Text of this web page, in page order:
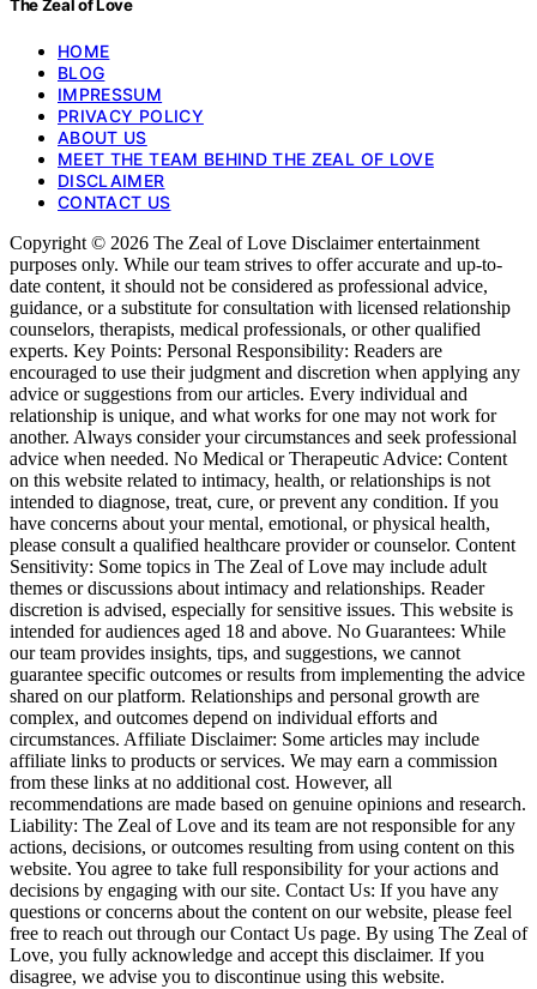
The Zeal of Love
HOME
BLOG
IMPRESSUM
PRIVACY POLICY
ABOUT US
MEET THE TEAM BEHIND THE ZEAL OF LOVE
DISCLAIMER
CONTACT US
Copyright © 2026 The Zeal of Love Disclaimer entertainment
purposes only. While our team strives to offer accurate and up-to-
date content, it should not be considered as professional advice,
guidance, or a substitute for consultation with licensed relationship
counselors, therapists, medical professionals, or other qualified
experts. Key Points: Personal Responsibility: Readers are
encouraged to use their judgment and discretion when applying any
advice or suggestions from our articles. Every individual and
relationship is unique, and what works for one may not work for
another. Always consider your circumstances and seek professional
advice when needed. No Medical or Therapeutic Advice: Content
on this website related to intimacy, health, or relationships is not
intended to diagnose, treat, cure, or prevent any condition. If you
have concerns about your mental, emotional, or physical health,
please consult a qualified healthcare provider or counselor. Content
Sensitivity: Some topics in The Zeal of Love may include adult
themes or discussions about intimacy and relationships. Reader
discretion is advised, especially for sensitive issues. This website is
intended for audiences aged 18 and above. No Guarantees: While
our team provides insights, tips, and suggestions, we cannot
guarantee specific outcomes or results from implementing the advice
shared on our platform. Relationships and personal growth are
complex, and outcomes depend on individual efforts and
circumstances. Affiliate Disclaimer: Some articles may include
affiliate links to products or services. We may earn a commission
from these links at no additional cost. However, all
recommendations are made based on genuine opinions and research.
Liability: The Zeal of Love and its team are not responsible for any
actions, decisions, or outcomes resulting from using content on this
website. You agree to take full responsibility for your actions and
decisions by engaging with our site. Contact Us: If you have any
questions or concerns about the content on our website, please feel
free to reach out through our Contact Us page. By using The Zeal of
Love, you fully acknowledge and accept this disclaimer. If you
disagree, we advise you to discontinue using this website.